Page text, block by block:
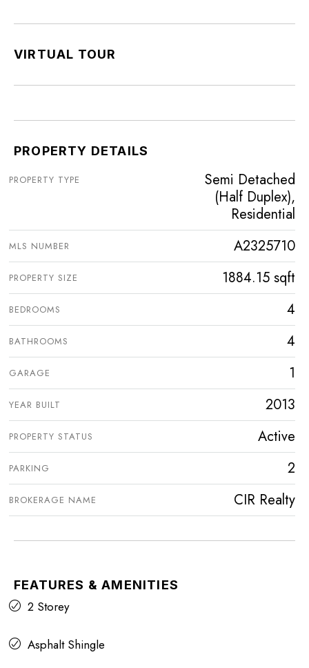
VIRTUAL TOUR
PROPERTY DETAILS
PROPERTY TYPE
Semi Detached
(Half Duplex),
Residential
MLS NUMBER A2325710
PROPERTY SIZE 1884.15 sqft
BEDROOMS 4
BATHROOMS 4
GARAGE 1
YEAR BUILT 2013
PROPERTY STATUS Active
PARKING 2
BROKERAGE NAME CIR Realty
FEATURES & AMENITIES
2 Storey
Asphalt Shingle